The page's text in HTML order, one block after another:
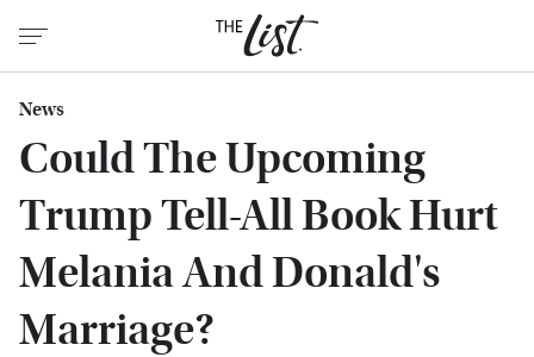
News
Could The Upcoming
Trump Tell-All Book Hurt
Melania And Donald's
Marriage?